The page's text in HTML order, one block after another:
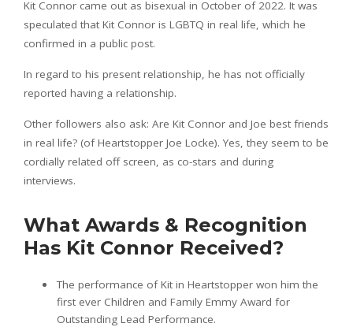
Kit Connor came out as bisexual in October of 2022. It was
speculated that Kit Connor is LGBTQ in real life, which he
confirmed in a public post.
In regard to his present relationship, he has not officially
reported having a relationship.
Other followers also ask: Are Kit Connor and Joe best friends
in real life? (of Heartstopper Joe Locke). Yes, they seem to be
cordially related off screen, as co-stars and during
interviews.
What Awards & Recognition
Has Kit Connor Received?
The performance of Kit in Heartstopper won him the
first ever Children and Family Emmy Award for
Outstanding Lead Performance.